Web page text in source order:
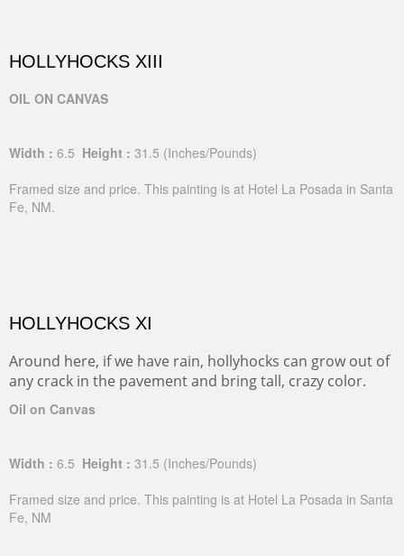
HOLLYHOCKS XIII
OIL ON CANVAS
Width : 6.5 Height : 31.5 (Inches/Pounds)
Framed size and price. This painting is at Hotel La Posada in Santa
Fe, NM.
HOLLYHOCKS XI
Around here, if we have rain, hollyhocks can grow out of
any crack in the pavement and bring tall, crazy color.
Oil on Canvas
Width : 6.5 Height : 31.5 (Inches/Pounds)
Framed size and price. This painting is at Hotel La Posada in Santa
Fe, NM